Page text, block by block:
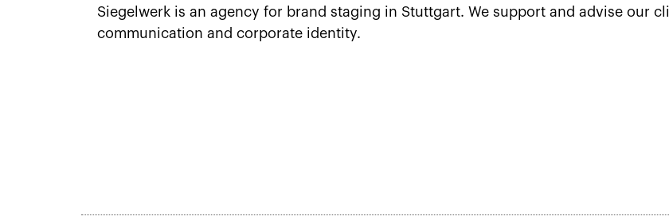
Siegelwerk is an agency for brand staging in Stuttgart. We support and advise our
communication and corporate identity.